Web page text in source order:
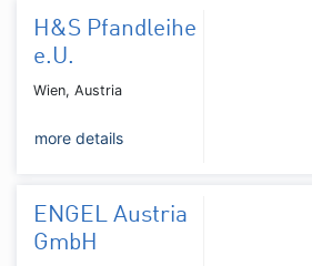
H&S Pfandleihe
e.U.
Wien, Austria
more details
ENGEL Austria
GmbH